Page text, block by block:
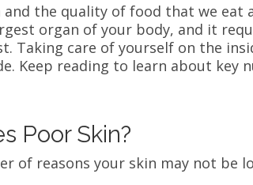
and the quality of food that we eat
organ of your body, and it
Taking care of yourself on the
Keep reading to learn about
Poor Skin?
of reasons your skin may not be